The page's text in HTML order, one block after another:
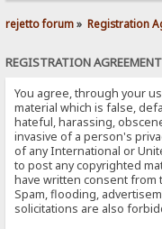
rejetto forum» Registration
REGISTRATION AGREEMENT
You agree, through your
material which is false,
hateful, harassing,
invasive of a person's
of any International or
to post any copyrighted
have written consent from
Spam, flooding,
solicitations are also